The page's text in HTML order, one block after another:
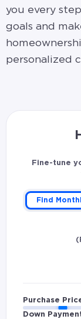
you every
goals and
personalized
Fine-tune
Find
Purchase
Down